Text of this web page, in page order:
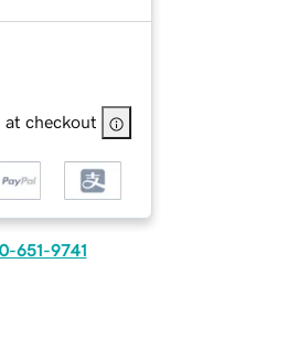
at checkout
651-9741